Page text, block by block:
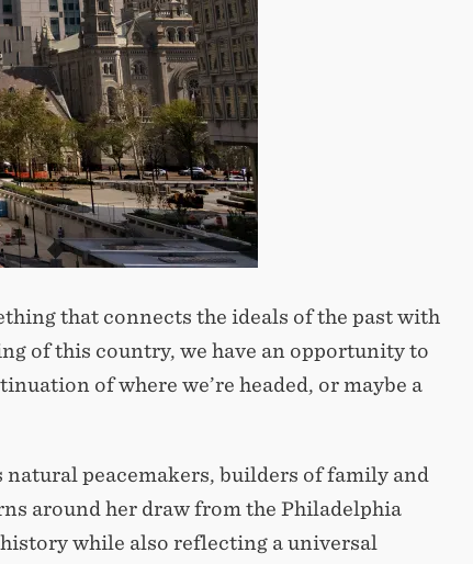
that connects the ideals of the past with
of this country, we have an opportunity to
of where we’re headed, or maybe a
natural peacemakers, builders of family and
around her draw from the Philadelphia
while also reflecting a universal